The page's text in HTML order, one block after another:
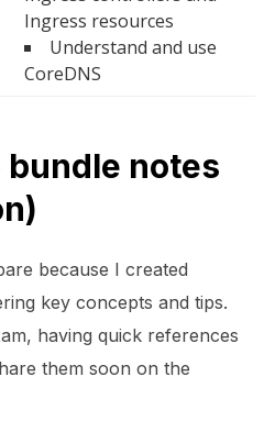
Ingress resources
Understand and use
CoreDNS
notes
because I created
key concepts and tips.
having quick references
them soon on the